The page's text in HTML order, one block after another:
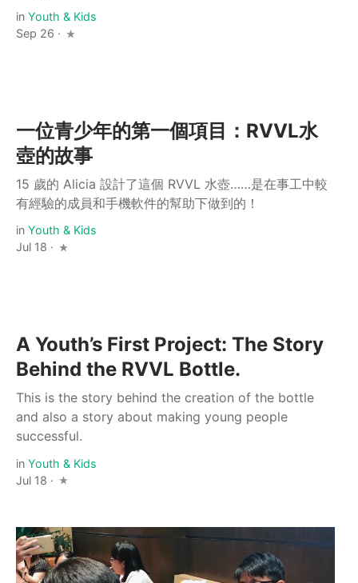
in Youth & Kids
Sep 26 ·
一位青少年的第一個項目：RVVL水
壺的故事
15 歲的 Alicia 設計了這個 RVVL 水壺……是在事工中較
有經驗的成員和手機軟件的幫助下做到的！
in Youth & Kids
Jul 18 ·
A Youth’s First Project: The Story
Behind the RVVL Bottle.
This is the story behind the creation of the bottle
and also a story about making young people
successful.
in Youth & Kids
Jul 18 ·